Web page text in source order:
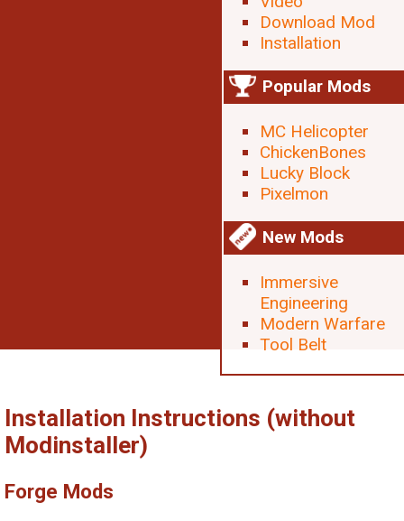
Installation Instructions (without
Modinstaller)
Forge Mods
Download Mod
Installation
Popular Mods
MC Helicopter
ChickenBones
Lucky Block
Pixelmon
New Mods
Immersive
Engineering
Modern Warfare
Tool Belt